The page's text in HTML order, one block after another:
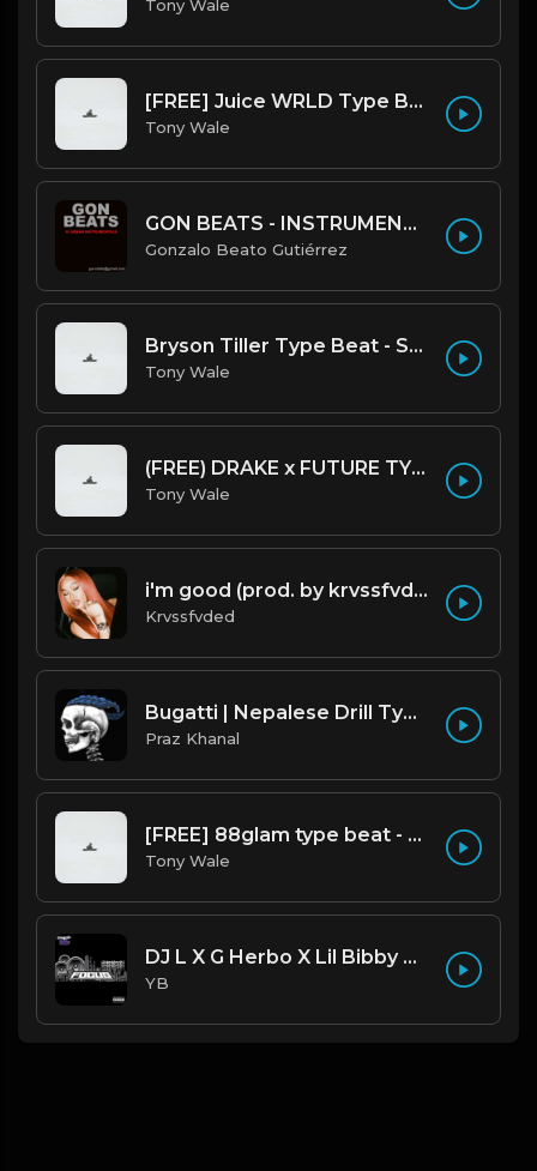
Tony Wale
[FREE] Juice WRLD Type Beat - Lucid Piano (Prod by Tony Wale)
Tony Wale
GON BEATS - INSTRUMENTAL 219001 [150BPM] [TRAP]
Gonzalo Beato Gutiérrez
Bryson Tiller Type Beat - Smoking Aces (F Minor) (Prod by Tony Wale)
Tony Wale
(FREE) DRAKE x FUTURE TYPE BEAT - Under Water 122 bpm (Prod by Tony Wale)
Tony Wale
i'm good (prod. by krvssfvded) 130bpm
Krvssfvded
Bugatti | Nepalese Drill Type Beat [Copyright Free Music]
Praz Khanal
[FREE] 88glam type beat - Heaven - 80 BPM C Maj (Prod by Tony Wale)
Tony Wale
DJ L X G Herbo X Lil Bibby Type Beat - Focus (Prod. By YB)
YB